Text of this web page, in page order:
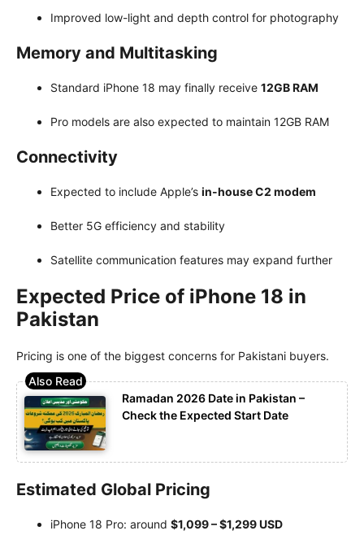
Improved low-light and depth control for photography
Memory and Multitasking
Standard iPhone 18 may finally receive 12GB RAM
Pro models are also expected to maintain 12GB RAM
Connectivity
Expected to include Apple’s in-house C2 modem
Better 5G efficiency and stability
Satellite communication features may expand further
Expected Price of iPhone 18 in
Pakistan
Pricing is one of the biggest concerns for Pakistani buyers.
Ramadan 2026 Date in Pakistan –
Check the Expected Start Date
Estimated Global Pricing
iPhone 18 Pro: around $1,099 – $1,299 USD